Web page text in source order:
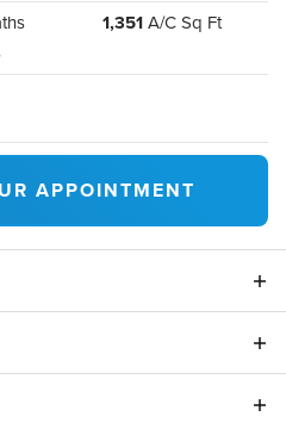
1,351A/C Sq Ft
APPOINTMENT
a a fully furnished home
sought-after Twin Lakes
one-story, 2 bedroom,